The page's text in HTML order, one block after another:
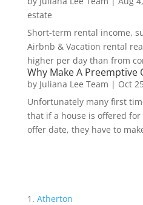
estate
Short-term rental income,
Airbnb & Vacation rental
higher per day than from
Why Make A Preemptive
by Juliana Lee Team | Oct
Unfortunately many first
that if a house is offered
offer date, they have to
Atherton